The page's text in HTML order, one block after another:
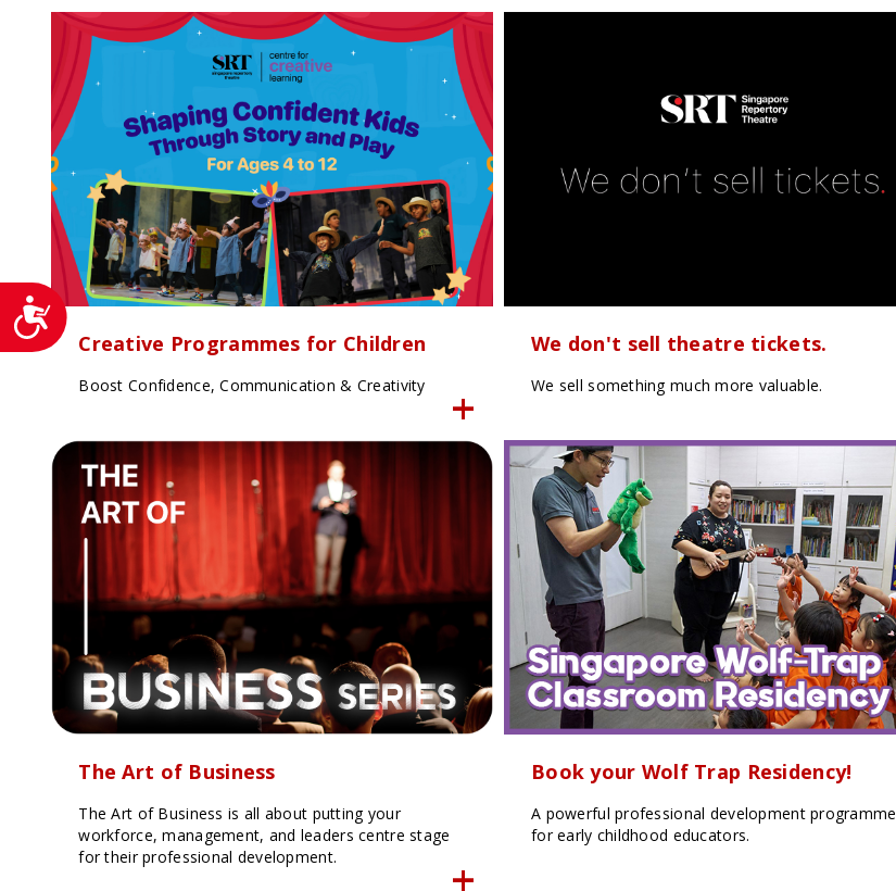
Accessibility
Creative Programmes for Children
Boost Confidence, Communication & Creativity
We don't sell theatre tickets.
We sell something much more valuable.
The Art of Business
The Art of Business is all about putting your
workforce, management, and leaders centre stage
for their professional development.
Book your Wolf Trap Residency!
A powerful professional development programme
for early childhood educators.